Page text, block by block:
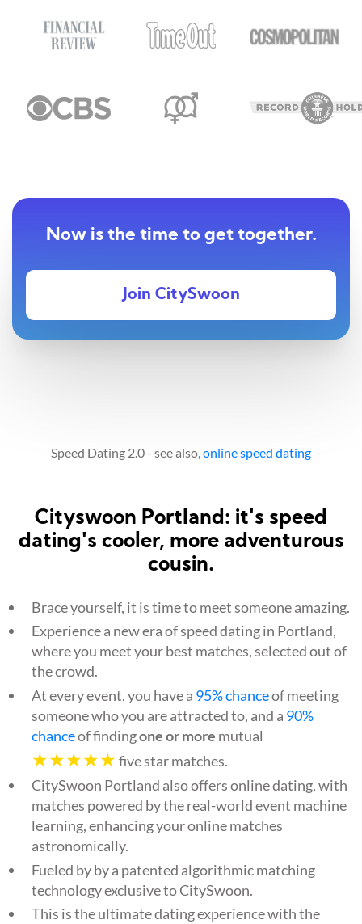
Now is the time to get together.
Join CitySwoon
Speed Dating 2.0 - see also, online speed dating
Cityswoon Portland: it's speed
dating's cooler, more adventurous
cousin.
Brace yourself, it is time to meet someone amazing.
Experience a new era of speed dating in Portland,
where you meet your best matches, selected out of
the crowd.
At every event, you have a 95% chanceof meeting
someone who you are attracted to, and a 90%
chanceof findingone or more mutual
★★★★★ five star matches.
CitySwoon Portland also offers online dating, with
matches powered by the real-world event machine
learning, enhancing your online matches
astronomically.
Fueled by by a patented algorithmic matching
technology exclusive to CitySwoon.
This is the ultimate dating experience with the